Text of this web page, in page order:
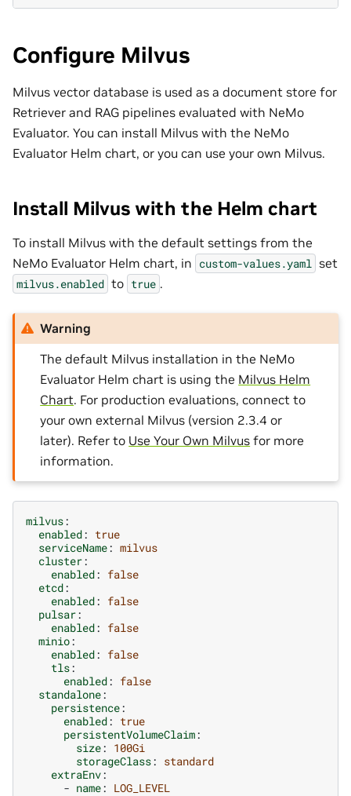
Configure Milvus
Milvus vector database is used as a document store for
Retriever and RAG pipelines evaluated with NeMo
Evaluator. You can install Milvus with the NeMo
Evaluator Helm chart, or you can use your own Milvus.
Install Milvus with the Helm chart
To install Milvus with the default settings from the
NeMo Evaluator Helm chart, in custom-values.yaml set
milvus.enabled to true .
Warning
The default Milvus installation in the NeMo
Evaluator Helm chart is using the Milvus Helm
Chart. For production evaluations, connect to
your own external Milvus (version 2.3.4 or
later). Refer to Use Your Own Milvus for more
information.
milvus:
enabled: true
serviceName: milvus
cluster:
enabled: false
etcd:
enabled: false
pulsar:
enabled: false
minio:
enabled: false
tls:
enabled: false
standalone:
persistence:
enabled: true
persistentVolumeClaim:
size: 100Gi
storageClass: standard
extraEnv:
- name: LOG_LEVEL